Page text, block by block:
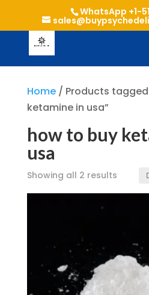
WhatsApp +1-
Home/ Products tagged
ketamine in usa”
how to buy
usa
Showing all 2 results